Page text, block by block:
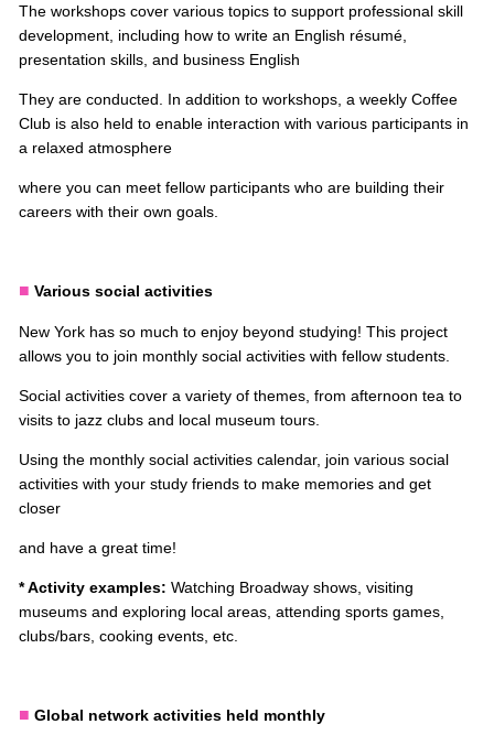
The workshops cover various topics to support professional skill
development, including how to write an English résumé,
presentation skills, and business English
They are conducted. In addition to workshops, a weekly Coffee
Club is also held to enable interaction with various participants in
a relaxed atmosphere
where you can meet fellow participants who are building their
careers with their own goals.
■ Various social activities
New York has so much to enjoy beyond studying! This project
allows you to join monthly social activities with fellow students.
Social activities cover a variety of themes, from afternoon tea to
visits to jazz clubs and local museum tours.
Using the monthly social activities calendar, join various social
activities with your study friends to make memories and get
closer
and have a great time!
* Activity examples: Watching Broadway shows, visiting
museums and exploring local areas, attending sports games,
clubs/bars, cooking events, etc.
■ Global network activities held monthly